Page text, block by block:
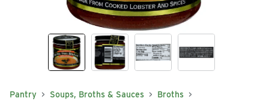
Pantry Soups, Broths & Sauces Broths